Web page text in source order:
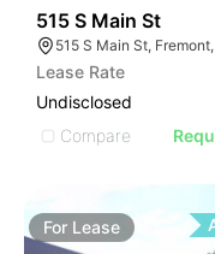
515 S Main St
Lease Rate
Undisclosed
Compare
For Lease